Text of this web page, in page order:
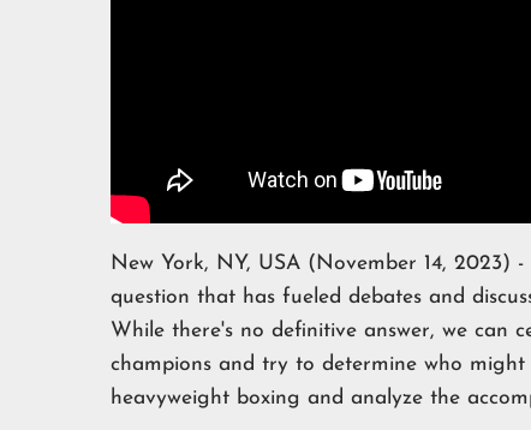
New York, NY, USA (November 14, 2023)
question that has fueled debates and
While there's no definitive answer, we can
champions and try to determine who
heavyweight boxing and analyze the